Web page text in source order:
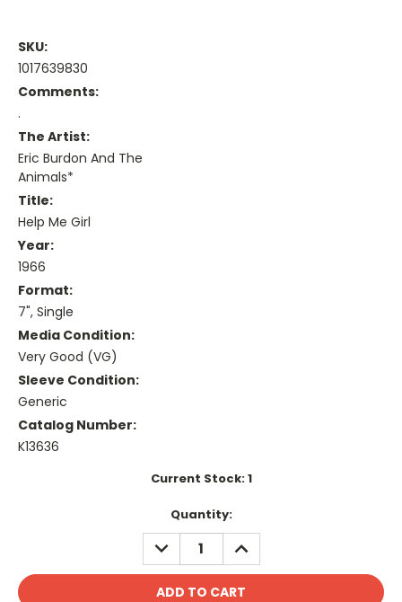
SKU:
1017639830
Comments:
.
The Artist:
Eric Burdon And The
Animals*
Title:
Help Me Girl
Year:
1966
Format:
7", Single
Media Condition:
Very Good (VG)
Sleeve Condition:
Generic
Catalog Number:
K13636
Current Stock:1
Quantity:
DECREASE
QUANTITY:
INCREASE
QUANTITY: